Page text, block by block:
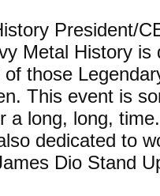
President/
Metal History is
those
This event is
a long, long,
dedicated to
Dio Stand